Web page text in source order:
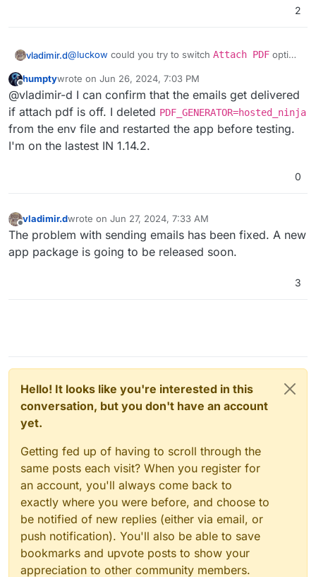
2
vladimir.d@luckow could you try to switch Attach PDF option
Settings > Email Settings
an email?
v1.14.2 seems to be sending emails properly whilst
Attach PDFis off.
I'm investigating it further now.
Offline
humptywrote on Jun 26, 2024, 7:03 PM
last edited by
@vladimir-d I can confirm that the emails get delivered
if attach pdf is off. I deleted PDF_GENERATOR=hosted_ninja
from the env file and restarted the app before testing.
I'm on the lastest IN 1.14.2.
0
vladimir.dwrote on Jun 27, 2024, 7:33 AM
last edited by
The problem with sending emails has been fixed. A new
app package is going to be released soon.
3
Hello! It looks like you're interested in this
conversation, but you don't have an account
yet.
Getting fed up of having to scroll through the
same posts each visit? When you register for
an account, you'll always come back to
exactly where you were before, and choose to
be notified of new replies (either via email, or
push notification). You'll also be able to save
bookmarks and upvote posts to show your
appreciation to other community members.